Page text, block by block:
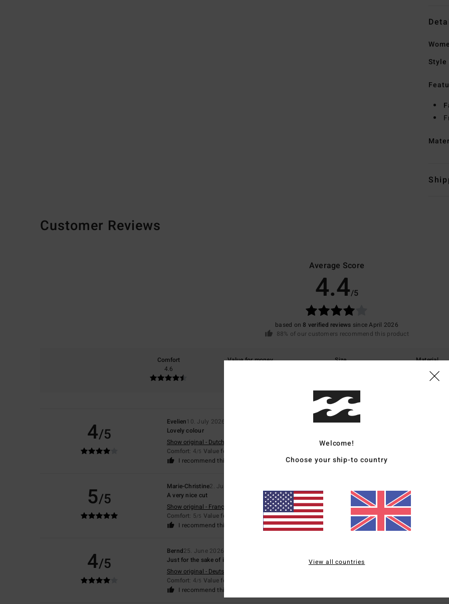
Style
Customer Reviews
Average Score
4.4/5
based on 8 verified reviews since April 2026
88% of our customers recommend this product
Comfort
4.6
Value for money
Size
Material
4.5
4/5
Evelien10. July 2026
Lovely colour
Show original - Dutch
Comfort: 4/5 Value for money
I recommend this product
5/5
Marie-Christine2. July 2026
A very nice cut
Show original - Français
Comfort: 5/5 Value for money Size: Perfect sizeMaterial Color: 5/5
I recommend this product
4/5
Bernd25. June 2026
Just for the sake of it
Show original - Deutsch
Comfort: 4/5 Value for money
I recommend this product
Welcome!
Choose your ship-to country
View all countries